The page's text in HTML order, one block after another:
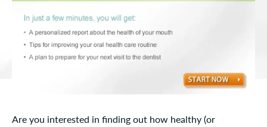
Are you interested in finding out how healthy (or